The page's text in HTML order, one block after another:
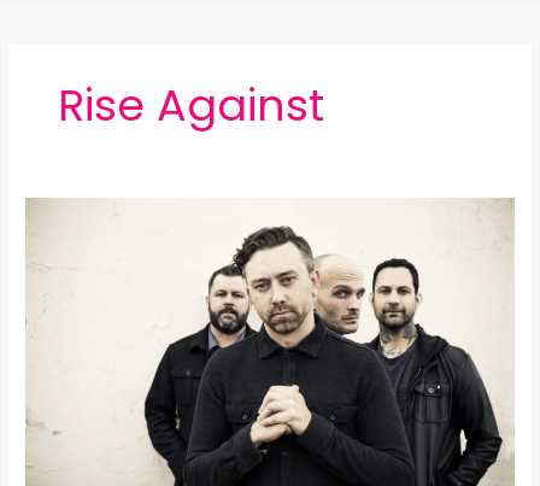
Rise Against
Rise
Album
Review: